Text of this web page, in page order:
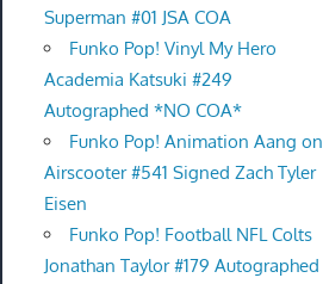
Superman #01 JSA COA
Funko Pop! Vinyl My Hero
Academia Katsuki #249
Autographed *NO COA*
Funko Pop! Animation Aang on
Airscooter #541 Signed Zach Tyler
Eisen
Funko Pop! Football NFL Colts
Jonathan Taylor #179 Autographed